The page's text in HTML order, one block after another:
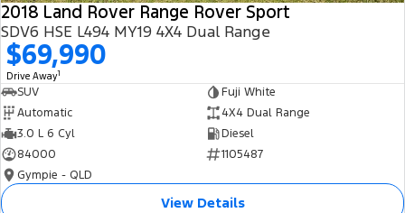
2018 Land Rover Range Rover Sport
SDV6 HSE L494 MY19 4X4 Dual Range
$69,990
Drive Away1
SUV
Fuji White
Automatic
4X4 Dual Range
3.0 L 6 Cyl
Diesel
84000
1105487
Gympie - QLD
View Details